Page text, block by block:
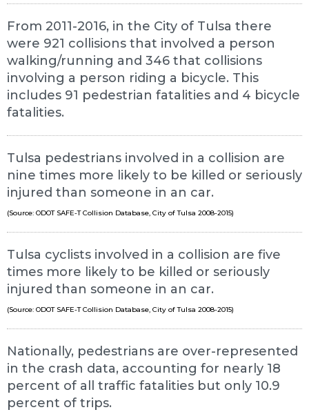
From 2011-2016, in the City of Tulsa there
were 921 collisions that involved a person
walking/running and 346 that collisions
involving a person riding a bicycle. This
includes 91 pedestrian fatalities and 4 bicycle
fatalities.
Tulsa pedestrians involved in a collision are
nine times more likely to be killed or seriously
injured than someone in an car.
(Source: ODOT SAFE-T Collision Database, City of Tulsa 2008-2015)
Tulsa cyclists involved in a collision are five
times more likely to be killed or seriously
injured than someone in an car.
(Source: ODOT SAFE-T Collision Database, City of Tulsa 2008-2015)
Nationally, pedestrians are over-represented
in the crash data, accounting for nearly 18
percent of all traffic fatalities but only 10.9
percent of trips.